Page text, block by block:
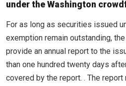
under the Washington
For as long as securities issued
exemption remain outstanding,
provide an annual report to the
than one hundred twenty days
covered by the report. . The